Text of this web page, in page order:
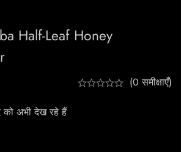
Half-Leaf Honey
(0 समीक्षाएँ)
को अभी देख रहे हैं